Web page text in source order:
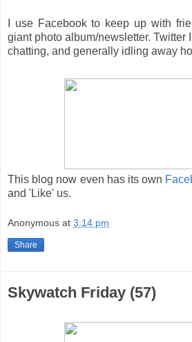
I use Facebook to keep up with
giant photo album/newsletter. Twitter
chatting, and generally idling away
This blog now even has its own
and 'Like' us.
Anonymous at 3:14 pm
Share
Skywatch Friday (57)